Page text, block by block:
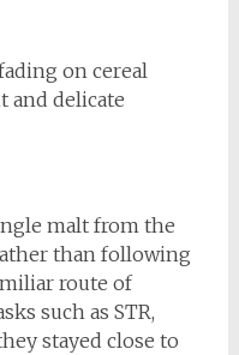
on cereal
and delicate
malt from the
than following
route of
such as STR,
stayed close to